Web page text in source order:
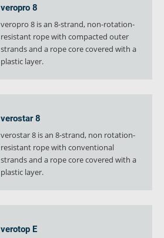
veropro 8
veropro 8 is an 8-strand, non-rotation-
resistant rope with compacted outer
strands and a rope core covered with a
plastic layer.
verostar 8
verostar 8 is an 8-strand, non rotation-
resistant rope with conventional
strands and a rope core covered with a
plastic layer.
verotop E